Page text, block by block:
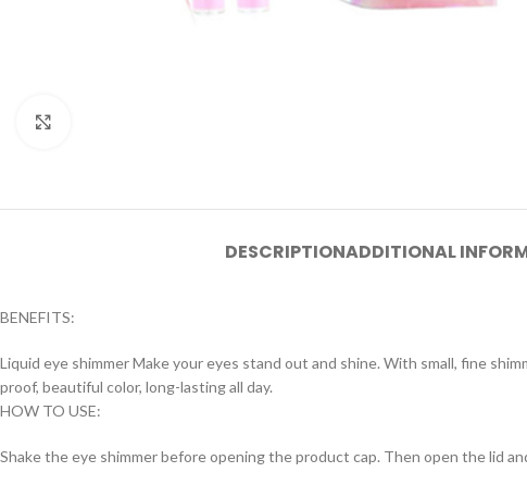
DESCRIPTIONADDITIONAL
BENEFITS:
Liquid eye shimmer Make your eyes stand out and shine. With small, fine
proof, beautiful color, long-lasting all day.
HOW TO USE:
Shake the eye shimmer before opening the product cap. Then open the lid